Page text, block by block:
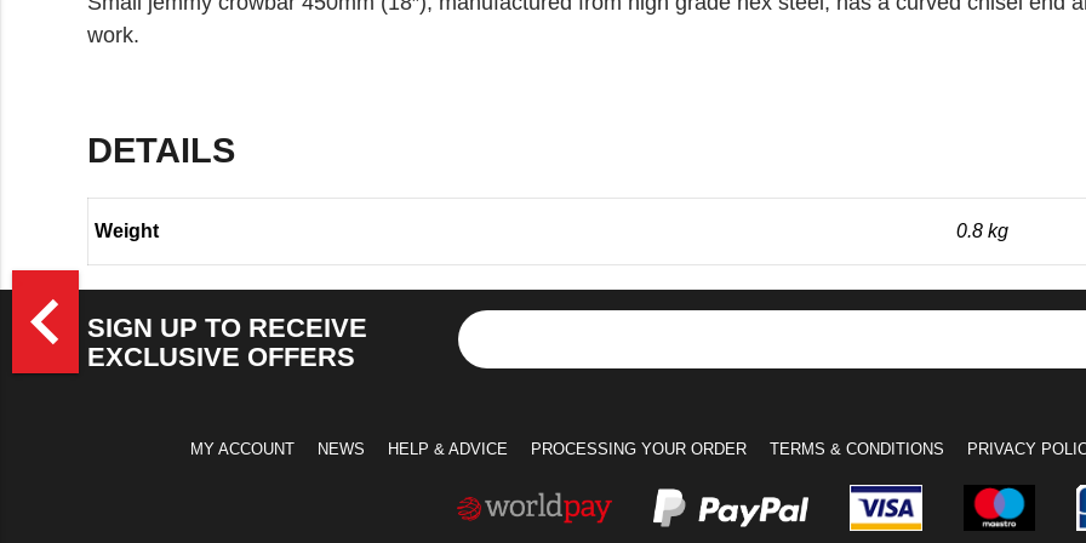
work.
DETAILS
Weight 0.8 kg
navigate_beforeSIGN UP TO RECEIVE
EXCLUSIVE OFFERS
MY ACCOUNT NEWS HELP & ADVICE PROCESSING YOUR ORDER TERMS & CONDITIONS PRIVACY